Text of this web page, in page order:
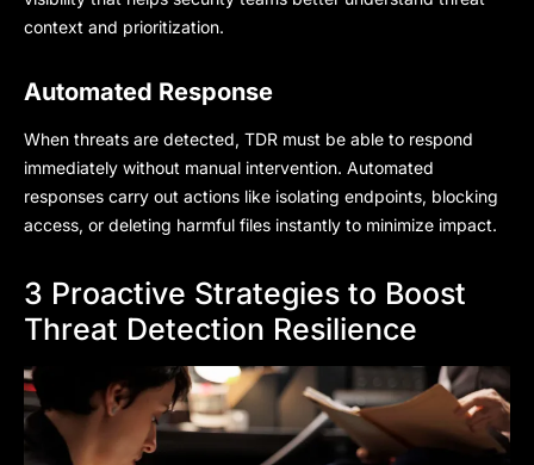
context and prioritization.
Automated Response
When threats are detected, TDR must be able to respond
immediately without manual intervention. Automated
responses carry out actions like isolating endpoints, blocking
access, or deleting harmful files instantly to minimize impact.
3 Proactive Strategies to Boost
Threat Detection Resilience